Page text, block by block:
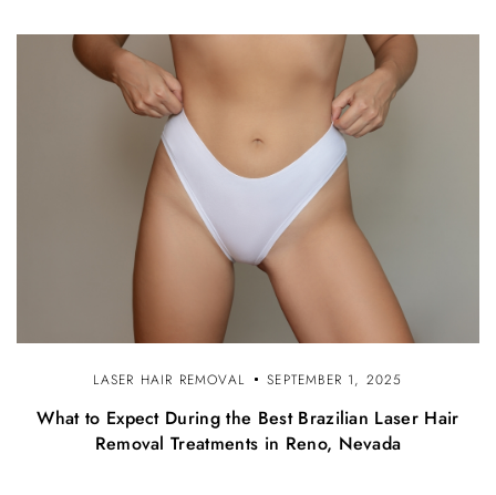
LASER HAIR REMOVAL SEPTEMBER 1, 2025
What to Expect During the Best Brazilian Laser Hair
Removal Treatments in Reno, Nevada